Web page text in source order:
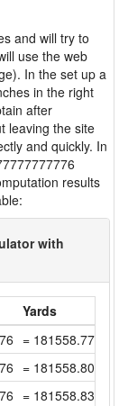
and will try to
use the web
In the set up a
in the right
after
leaving the site
and quickly. In
results
with
Yards
=
=
= 181558.83 (yd)